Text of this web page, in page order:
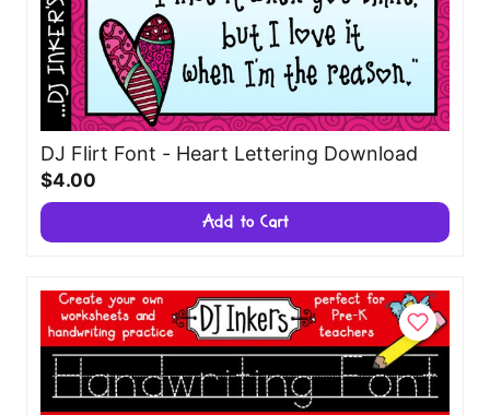
DJ Flirt Font - Heart Lettering Download
$4.00
Add to Cart